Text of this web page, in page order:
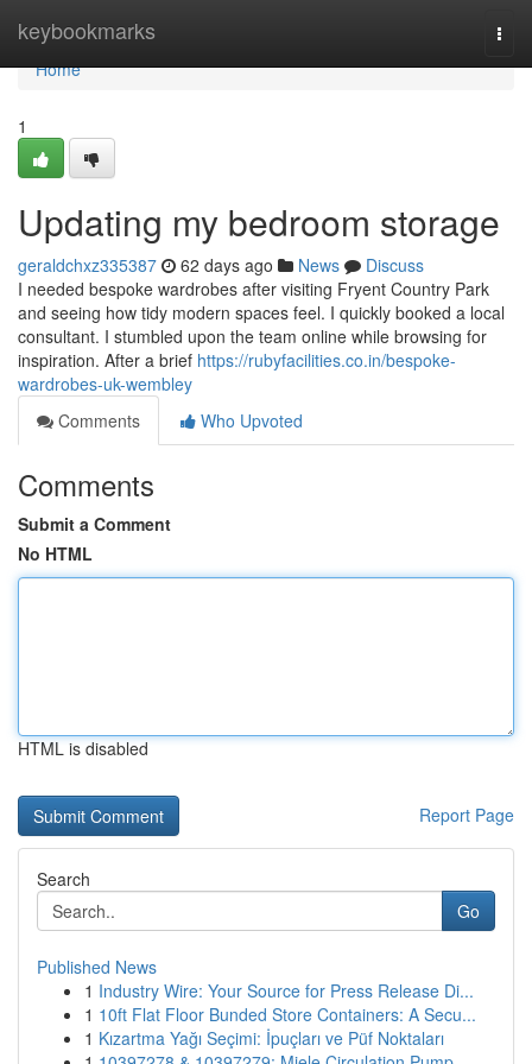
keybookmarks
Home
Home
1
Updating my bedroom storage
geraldchxz335387 62 days ago News
Discuss
I needed bespoke wardrobes after visiting Fryent Country Park
and seeing how tidy modern spaces feel. I quickly booked a local
consultant. I stumbled upon the team online while browsing for
inspiration. After a brief https://rubyfacilities.co.in/bespoke-
wardrobes-uk-wembley
Comments
Who Upvoted
Comments
Submit a Comment
No HTML
HTML is disabled
Report Page
Search
Go
Published News
1 Industry Wire: Your Source for Press Release Di...
1 10ft Flat Floor Bunded Store Containers: A Secu...
1 Kızartma Yağı Seçimi: İpuçları ve Püf Noktaları